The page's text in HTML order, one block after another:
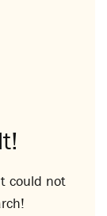
could not